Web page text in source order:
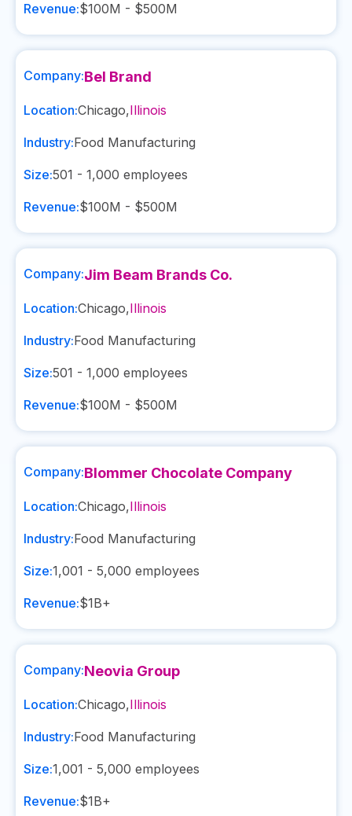
Revenue:$100M - $500M
Company:Bel Brand
Location:Chicago,Illinois
Industry:Food Manufacturing
Size:501 - 1,000 employees
Revenue:$100M - $500M
Company:Jim Beam Brands Co.
Location:Chicago,Illinois
Industry:Food Manufacturing
Size:501 - 1,000 employees
Revenue:$100M - $500M
Company:Blommer Chocolate Company
Location:Chicago,Illinois
Industry:Food Manufacturing
Size:1,001 - 5,000 employees
Revenue:$1B+
Company:Neovia Group
Location:Chicago,Illinois
Industry:Food Manufacturing
Size:1,001 - 5,000 employees
Revenue:$1B+